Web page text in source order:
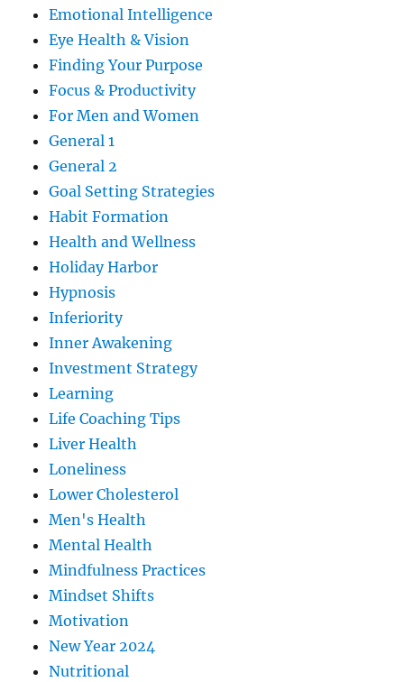
Emotional Intelligence
Eye Health & Vision
Finding Your Purpose
Focus & Productivity
For Men and Women
General 1
General 2
Goal Setting Strategies
Habit Formation
Health and Wellness
Holiday Harbor
Hypnosis
Inferiority
Inner Awakening
Investment Strategy
Learning
Life Coaching Tips
Liver Health
Loneliness
Lower Cholesterol
Men's Health
Mental Health
Mindfulness Practices
Mindset Shifts
Motivation
New Year 2024
Nutritional